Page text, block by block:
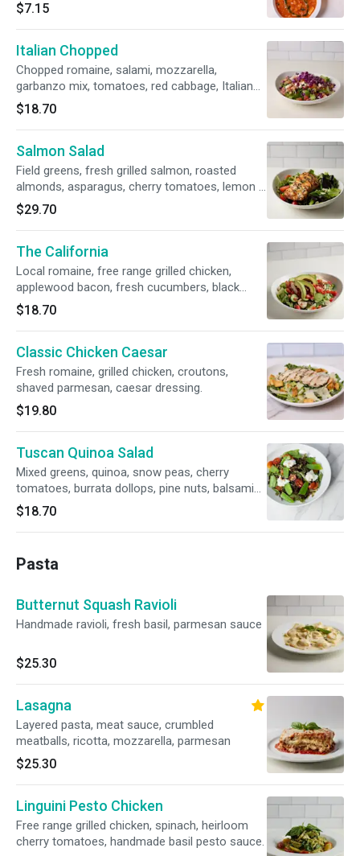
$7.15
Italian Chopped
Chopped romaine, salami, mozzarella,
garbanzo mix, tomatoes, red cabbage, Italian
vinaigrette
$18.70
Salmon Salad
Field greens, fresh grilled salmon, roasted
almonds, asparagus, cherry tomatoes, lemon -
honey vinaigrette
$29.70
The California
Local romaine, free range grilled chicken,
applewood bacon, fresh cucumbers, black
olives, Roma tomatoes, avocado, homemade
ranch.
$18.70
Classic Chicken Caesar
Fresh romaine, grilled chicken, croutons,
shaved parmesan, caesar dressing.
$19.80
Tuscan Quinoa Salad
Mixed greens, quinoa, snow peas, cherry
tomatoes, burrata dollops, pine nuts, balsamic
vinaigrette.
$18.70
Pasta
Butternut Squash Ravioli
Handmade ravioli, fresh basil, parmesan sauce
$25.30
Lasagna
Layered pasta, meat sauce, crumbled
meatballs, ricotta, mozzarella, parmesan
$25.30
Linguini Pesto Chicken
Free range grilled chicken, spinach, heirloom
cherry tomatoes, handmade basil pesto sauce.